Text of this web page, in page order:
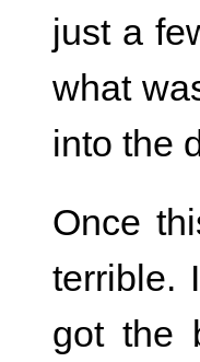
just a
what
into the
Once
terrible.
got the